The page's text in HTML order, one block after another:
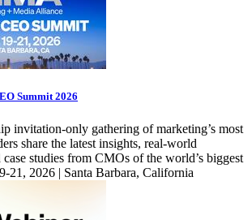
Summit 2026
invitation-only gathering of marketing’s most
share the latest insights, real-world
case studies from CMOs of the world’s biggest
21, 2026 | Santa Barbara, California